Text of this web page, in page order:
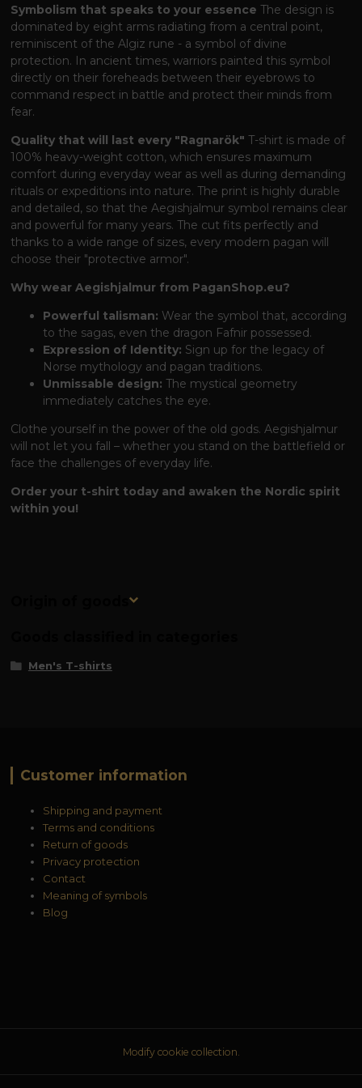
Symbolism that speaks to your essence The design is
dominated by eight arms radiating from a central point,
reminiscent of the Algiz rune - a symbol of divine
protection. In ancient times, warriors painted this symbol
directly on their foreheads between their eyebrows to
command respect in battle and protect their minds from
fear.
Quality that will last every "Ragnarök" T-shirt is made of
100% heavy-weight cotton, which ensures maximum
comfort during everyday wear as well as during demanding
rituals or expeditions into nature. The print is highly durable
and detailed, so that the Aegishjalmur symbol remains clear
and powerful for many years. The cut fits perfectly and
thanks to a wide range of sizes, every modern pagan will
choose their "protective armor".
Why wear Aegishjalmur from PaganShop.eu?
Powerful talisman: Wear the symbol that, according
to the sagas, even the dragon Fafnir possessed.
Expression of Identity: Sign up for the legacy of
Norse mythology and pagan traditions.
Unmissable design: The mystical geometry
immediately catches the eye.
Clothe yourself in the power of the old gods. Aegishjalmur
will not let you fall – whether you stand on the battlefield or
face the challenges of everyday life.
Order your t-shirt today and awaken the Nordic spirit
within you!
Origin of goods
Men's T-shirts
Customer information
Shipping and payment
Terms and conditions
Return of goods
Privacy protection
Contact
Meaning of symbols
Blog
Modify cookie collection.